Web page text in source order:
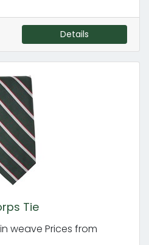
Details
Tie
weave Prices from